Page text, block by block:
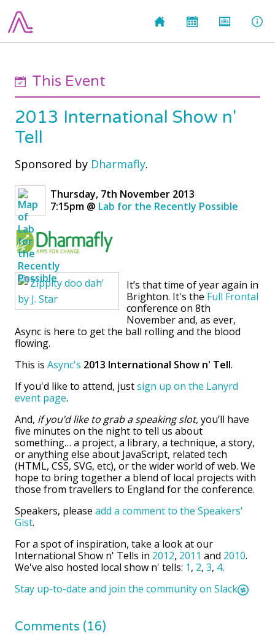
This Event
2013 International Show n'
Tell
Sponsored by Dharmafly.
Thursday, 7th November 2013
7:15pm @ Lab for the Recently Possible
It’s that time of year again in
Brighton. It's the Full Frontal
conference on 8th
November and, as ever,
Async is here to get the ball rolling and the blood
flowing.
This is Async's 2013 International Show n' Tell.
If you'd like to attend, justsign up on the Lanyrd
event page.
And, if you’d like to grab a speaking slot, you’ll have
five minutes on the night to tell us about
something… a project, a library, a technique, a story,
or anything else about JavaScript, related tech
(HTML, CSS, SVG, etc), or the wider world of web. We
hope to bring together a blend of local projects with
those from travellers to England for the conference.
Speakers, please add a comment to the Speakers'
Gist.
For a spot of inspiration, take a look at our
International Show n' Tells in 2012, 2011 and 2010.
We've also hosted local show n' tells: 1, 2, 3, 4.
Stay up-to-date and join the community on Slack
Comments (16)